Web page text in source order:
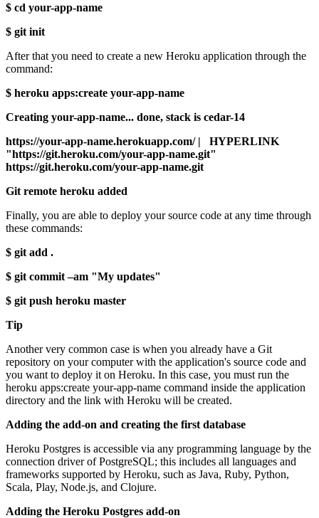
$ cd your-app-name
$ git init
After that you need to create a new Heroku application through the
command:
$ heroku apps:create your-app-name
Creating your-app-name... done, stack is cedar-14
https://your-app-name.herokuapp.com/ | HYPERLINK
"https://git.heroku.com/your-app-name.git"
https://git.heroku.com/your-app-name.git
Git remote heroku added
Finally, you are able to deploy your source code at any time through
these commands:
$ git add .
$ git commit –am "My updates"
$ git push heroku master
Tip
Another very common case is when you already have a Git
repository on your computer with the application's source code and
you want to deploy it on Heroku. In this case, you must run the
heroku apps:create your-app-name command inside the application
directory and the link with Heroku will be created.
Adding the add-on and creating the first database
Heroku Postgres is accessible via any programming language by the
connection driver of PostgreSQL; this includes all languages and
frameworks supported by Heroku, such as Java, Ruby, Python,
Scala, Play, Node.js, and Clojure.
Adding the Heroku Postgres add-on